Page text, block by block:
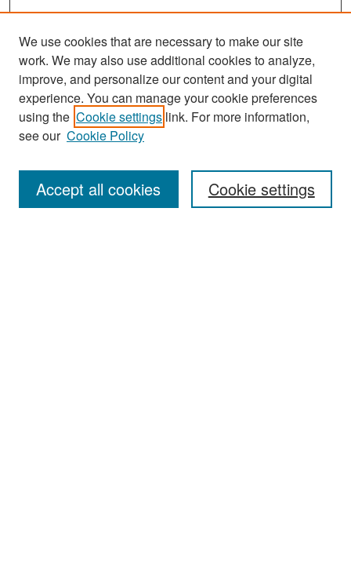
Search
Enter search terms:
We use cookies that are necessary to make our site
work. We may also use additional cookies to analyze,
improve, and personalize our content and your digital
experience. You can manage your cookie preferences
using the Cookie settings link. For more information,
see our Cookie Policy
Cookie settings
Accept all cookies